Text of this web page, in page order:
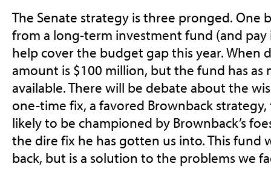
The Senate strategy is three pronged. One
from a long-term investment fund (and
help cover the budget gap this year. When
amount is $100 million, but the fund has as
available. There will be debate about the
one-time fix, a favored Brownback
likely to be championed by Brownback’s
the dire fix he has gotten us into. This fund
back, but is a solution to the problems we